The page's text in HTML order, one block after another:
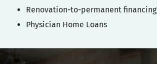
Renovation-to-permanent financing
Physician Home Loans